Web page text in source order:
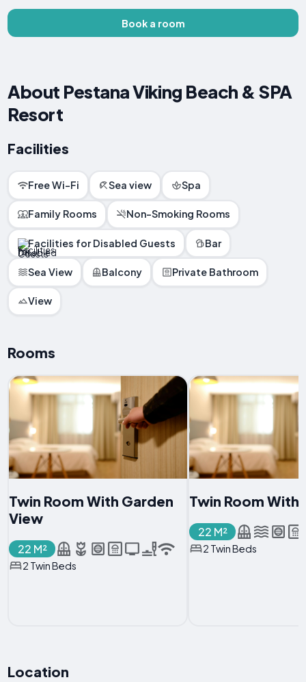
Book a room
About Pestana Viking Beach & SPA
Resort
Facilities
Free Wi-Fi Sea view Spa
Family Rooms Non-Smoking Rooms
Facilities for Disabled Guests Bar
Sea View Balcony Private Bathroom
View
Rooms
Twin Room With Garden
View
22 M²
2 Twin Beds
Twin Room With
22 M²
2 Twin Beds
Location